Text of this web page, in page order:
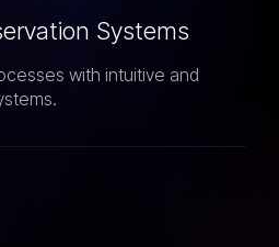
Systems
with intuitive and